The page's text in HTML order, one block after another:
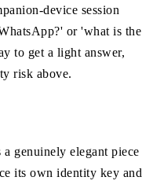
device session
or 'what is the
to get a light answer,
risk above.
genuinely elegant piece
its own identity key and